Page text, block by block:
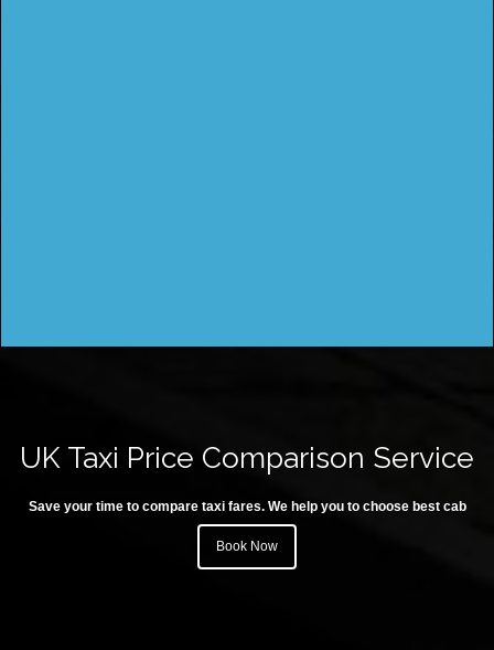
UK Taxi Price Comparison Service
Save your time to compare taxi fares. We help you to choose best cab
Book Now